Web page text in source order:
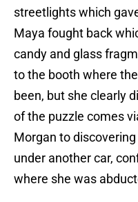
streetlights which
Maya fought back
candy and glass
to the booth where
been, but she clearly
of the puzzle comes
Morgan to
under another car,
where she was